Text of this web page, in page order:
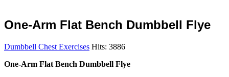
One-Arm Flat Bench Dumbbell Flye
Dumbbell Chest Exercises Hits: 3886
One-Arm Flat Bench Dumbbell Flye